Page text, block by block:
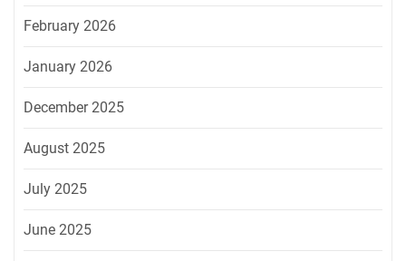
February 2026
January 2026
December 2025
August 2025
July 2025
June 2025